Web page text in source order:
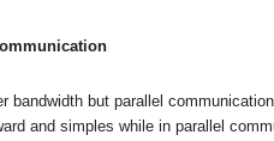
bandwidth but parallel
and simples while in parallel